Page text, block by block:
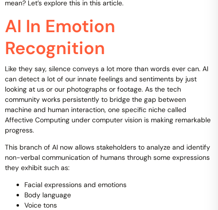
mean? Let’s explore this in this article.
AI In Emotion
Recognition
Like they say, silence conveys a lot more than words ever can. AI
can detect a lot of our innate feelings and sentiments by just
looking at us or our photographs or footage. As the tech
community works persistently to bridge the gap between
machine and human interaction, one specific niche called
Affective Computing under computer vision is making remarkable
progress.
This branch of AI now allows stakeholders to analyze and identify
non-verbal communication of humans through some expressions
they exhibit such as:
Facial expressions and emotions
Body language
Voice tons